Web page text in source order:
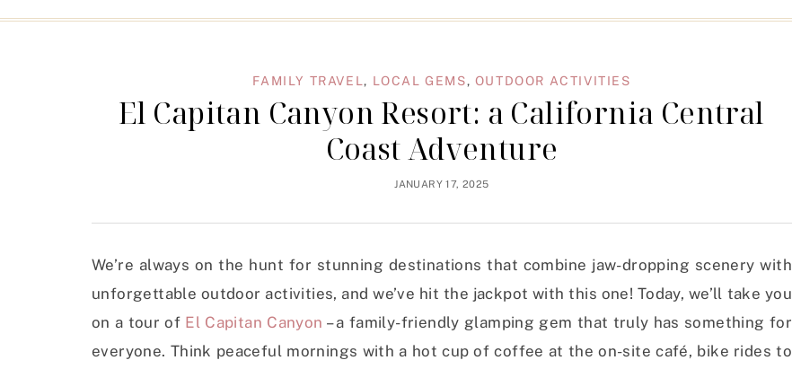
FAMILY TRAVEL , LOCAL GEMS, OUTDOOR ACTIVITIES
El Capitan Canyon Resort: a California Central
Coast Adventure
JANUARY 17, 2025
We’re always on the hunt for stunning destinations that combine jaw-dropping scenery with
unforgettable outdoor activities, and we’ve hit the jackpot with this one! Today, we’ll take you
on a tour of El Capitan Canyon – a family-friendly glamping gem that truly has something for
everyone. Think peaceful mornings with a hot cup of coffee at the on-site café, bike rides to